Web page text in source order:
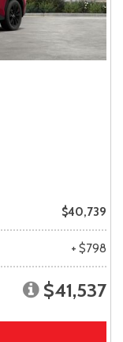
$40,739
+ $798
$41,537